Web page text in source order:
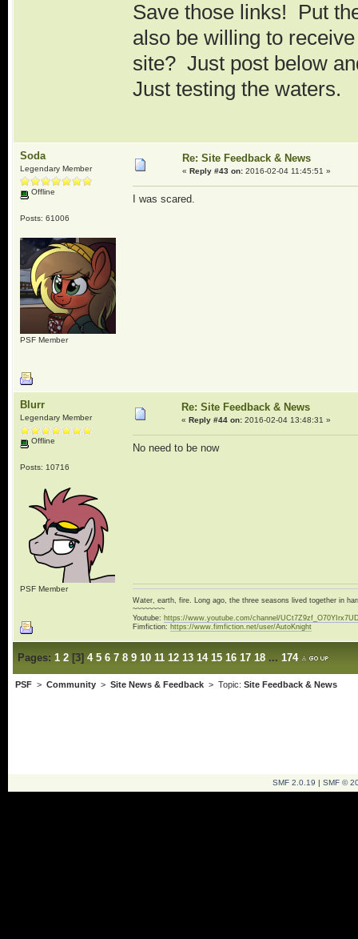
Save those links! Put
also be willing to
site? Just post below
Just testing the waters.
Soda
Legendary Member
Offline
Posts: 61006
PSF Member
Re: Site Feedback & News
« Reply #43 on:2016-02-04 11:45:51 »
I was scared.
Blurr
Legendary Member
Offline
Posts: 10716
PSF Member
Re: Site Feedback & News
« Reply #44 on:2016-02-04 13:48:31 »
No need to be now
Water, earth, fire. Long ago, the three seasons lived together in
~~~~~~~~
Youtube: https://www.youtube.com/channel/
Fimfiction: https://www.fimfiction.net/user/AutoKnight
Pages: 1 2[3] 4 5 6 7 8 9 10 11 12 13 14 15 16 17 18 ... 174
PSF> Community> Site News & Feedback> Topic: Site Feedback & News
SMF 2.0.19 | SMF ©